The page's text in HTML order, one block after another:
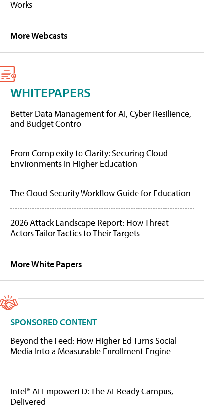
Works
More Webcasts
WHITEPAPERS
Better Data Management for AI, Cyber Resilience,
and Budget Control
From Complexity to Clarity: Securing Cloud
Environments in Higher Education
The Cloud Security Workflow Guide for Education
2026 Attack Landscape Report: How Threat
Actors Tailor Tactics to Their Targets
More White Papers
SPONSORED CONTENT
Beyond the Feed: How Higher Ed Turns Social
Media Into a Measurable Enrollment Engine
Intel® AI EmpowerED: The AI-Ready Campus,
Delivered